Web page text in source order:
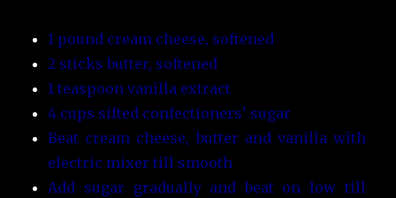
1 pound cream cheese, softened
2 sticks butter, softened
1 teaspoon vanilla extract
4 cups sifted confectioners’ sugar
Beat cream cheese, butter and vanilla with
electric mixer till smooth
Add sugar gradually and beat on low till